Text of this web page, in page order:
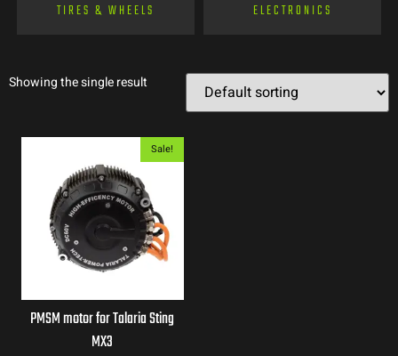
TIRES & WHEELS ELECTRONICS
Showing the single result
Sale!
PMSM motor for Talaria Sting
MX3